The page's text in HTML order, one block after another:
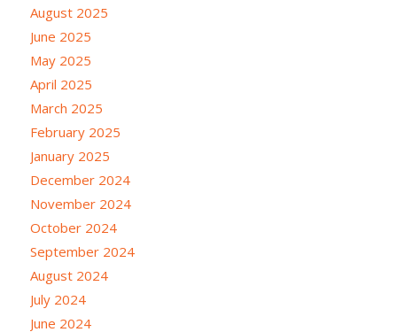
August 2025
June 2025
May 2025
April 2025
March 2025
February 2025
January 2025
December 2024
November 2024
October 2024
September 2024
August 2024
July 2024
June 2024